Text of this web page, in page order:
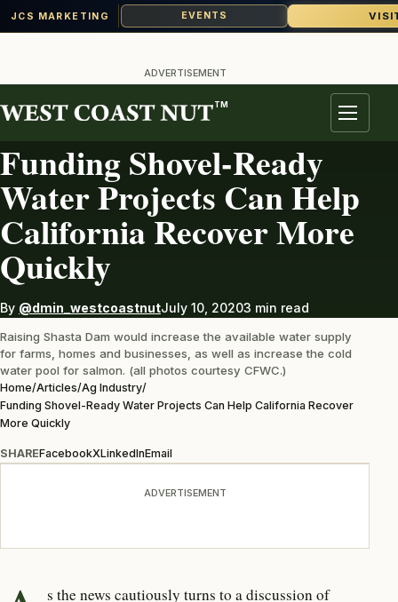
JCS MARKETING EVENTS
content
ADVERTISEMENT
TM
Menu
AG INDUSTRY
Funding Shovel-Ready
Water Projects Can Help
California Recover More
Quickly
By @dmin_westcoastnutJuly 10, 20203 min read
Raising Shasta Dam would increase the available water supply
for farms, homes and businesses, as well as increase the cold
water pool for salmon. (all photos courtesy CFWC.)
Home/Articles/Ag Industry/
Funding Shovel-Ready Water Projects Can Help California Recover
More Quickly
SHAREFacebookXLinkedInEmail
ADVERTISEMENT
s the news cautiously turns to a discussion of